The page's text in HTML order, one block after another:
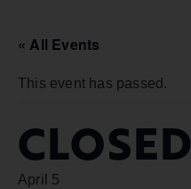
« All Events
This event has passed.
CLOSED
April 5